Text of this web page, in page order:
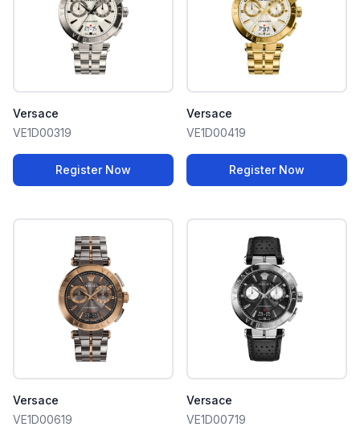
Versace
VE1D00319
Register Now
Versace
VE1D00419
Register Now
Versace
VE1D00619
Versace
VE1D00719